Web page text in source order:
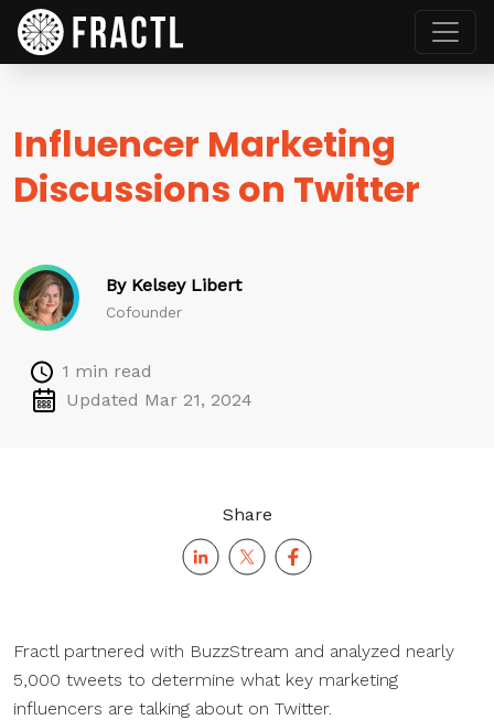
Influencer Marketing
Discussions on Twitter
By Kelsey Libert
Cofounder
1 min read
Updated Mar 21, 2024
Share
Fractl partnered with BuzzStream and analyzed nearly
5,000 tweets to determine what key marketing
influencers are talking about on Twitter.